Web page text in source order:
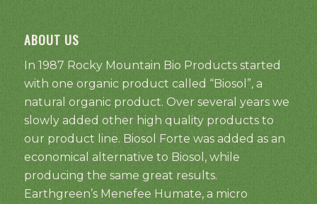
ABOUT US
In 1987 Rocky Mountain Bio Products started
with one organic product called “Biosol”, a
natural organic product. Over several years we
slowly added other high quality products to
our product line. Biosol Forte was added as an
economical alternative to Biosol, while
producing the same great results.
Earthgreen’s Menefee Humate, a micro